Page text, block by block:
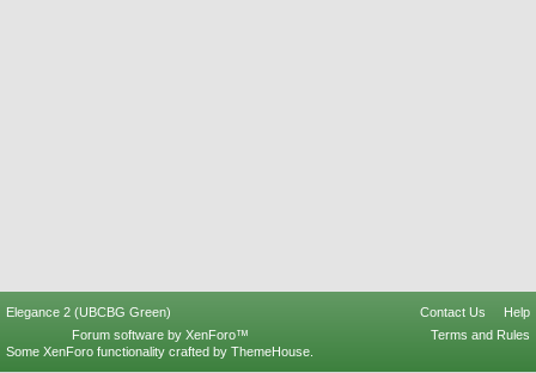
Elegance 2 (UBCBG Green) Contact Us
Help
Terms and Rules
Forum software by XenForo™
Some XenForo functionality crafted by ThemeHouse